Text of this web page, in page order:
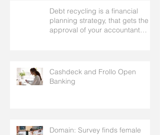
Debt recycling is a financial
planning strategy, that gets the
approval of your accountant
Cashdeck and Frollo Open
Banking
Domain: Survey finds female